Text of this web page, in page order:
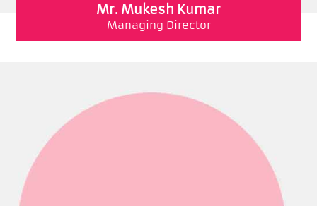
Mr. Mukesh Kumar
Managing Director